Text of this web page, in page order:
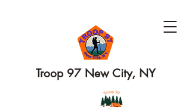
Troop 97 New City, NY